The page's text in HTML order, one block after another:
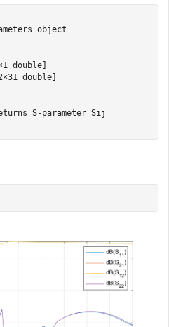
object
double]
double]
S-parameter Sij